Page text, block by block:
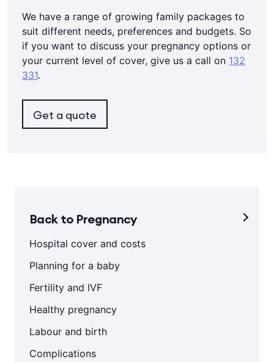
We have a range of growing family packages to
suit different needs, preferences and budgets. So
if you want to discuss your pregnancy options or
your current level of cover, give us a call on 132
331.
Get a quote
Back to Pregnancy
Hospital cover and costs
Planning for a baby
Fertility and IVF
Healthy pregnancy
Labour and birth
Complications